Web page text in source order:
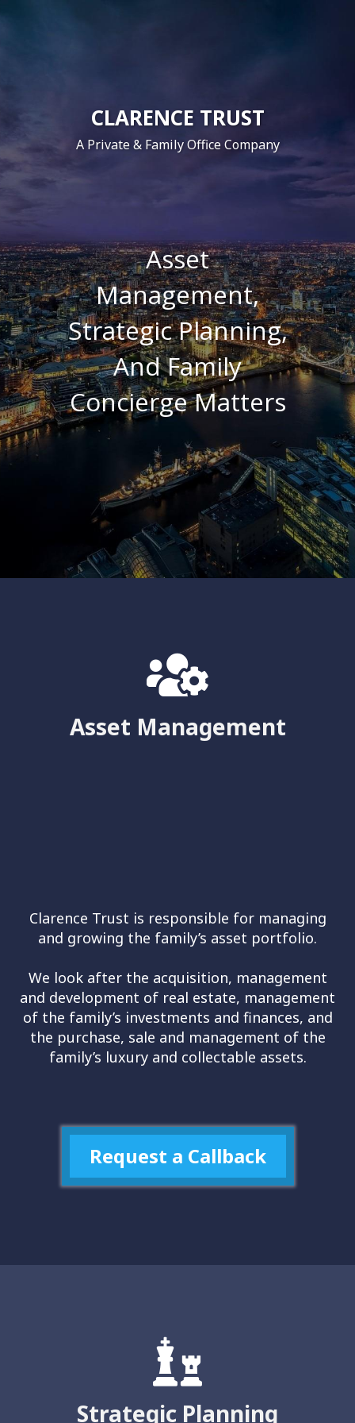
CLARENCE TRUST
A Private & Family Office Company
Asset
Management,
StrategicPlanning,
AndFamily
ConciergeMatters
Asset Management
Clarence Trust is responsible for managing
and growing the family’s asset portfolio.
We look after the acquisition, management
and development of real estate, management
of the family’s investments and finances, and
the purchase, sale and management of the
family’s luxury and collectable assets.
Request a Callback
Strategic Planning